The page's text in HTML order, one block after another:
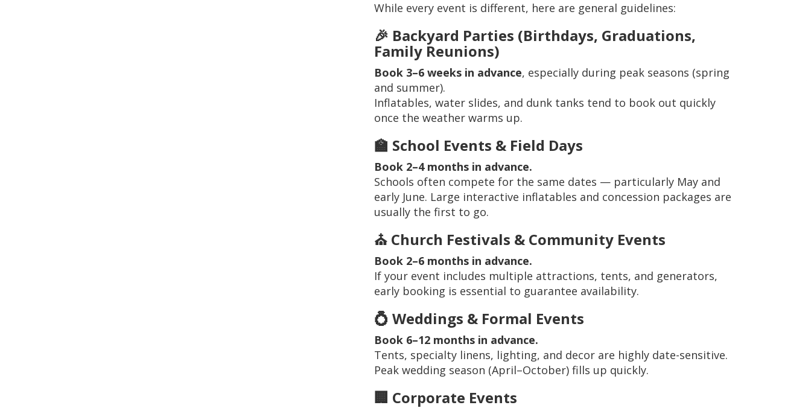
While every event is different, here are general guidelines:
🎉 Backyard Parties (Birthdays, Graduations,
Family Reunions)
Book 3–6 weeks in advance, especially during peak seasons (spring
and summer).
Inflatables, water slides, and dunk tanks tend to book out quickly
once the weather warms up.
🏫 School Events & Field Days
Book 2–4 months in advance.
Schools often compete for the same dates — particularly May and
early June. Large interactive inflatables and concession packages are
usually the first to go.
⛪ Church Festivals & Community Events
Book 2–6 months in advance.
If your event includes multiple attractions, tents, and generators,
early booking is essential to guarantee availability.
💍 Weddings & Formal Events
Book 6–12 months in advance.
Tents, specialty linens, lighting, and decor are highly date-sensitive.
Peak wedding season (April–October) fills up quickly.
🏢 Corporate Events